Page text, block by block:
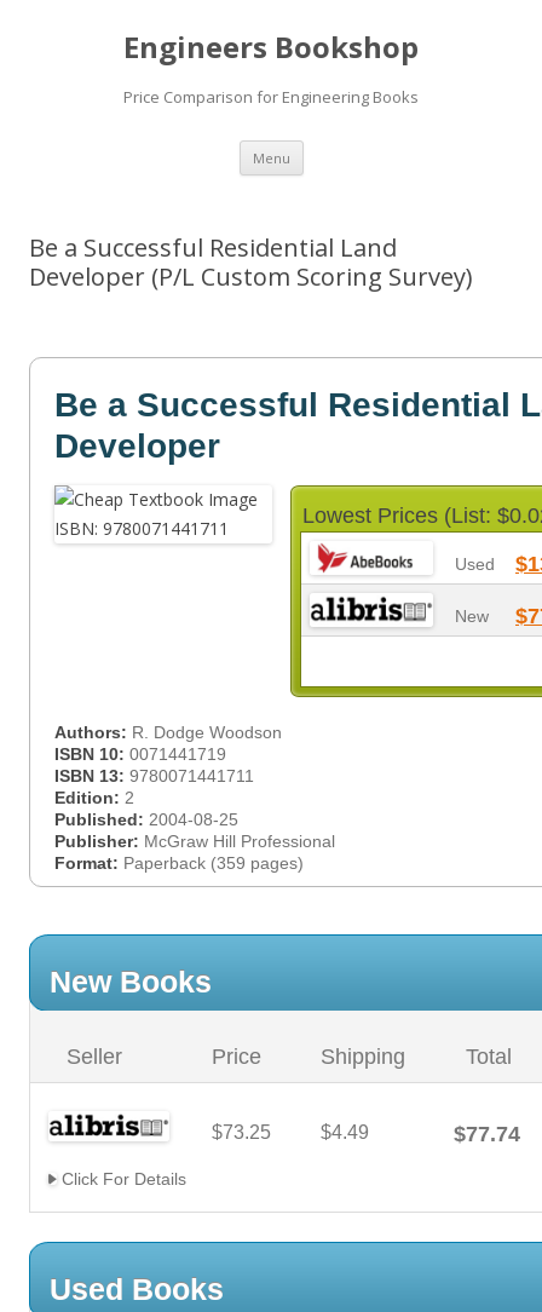
Engineers Bookshop
Price Comparison for Engineering Books
Menu Skip
content
Be a Successful Residential Land
Developer (P/L Custom Scoring Survey)
Be a Successful Residential
Developer
Lowest Prices (List:
Used
New
Authors: R. Dodge Woodson
ISBN 10: 0071441719
ISBN 13: 9780071441711
Edition: 2
Published: 2004-08-25
Publisher: McGraw Hill Professional
Format: Paperback (359 pages)
New Books
Seller Price Shipping Total
$73.25 $4.49 $77.74
Click For Details
Used Books